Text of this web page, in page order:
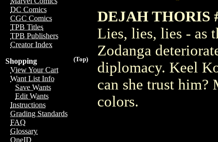
DC Comics
CGC Comics
TPB Titles
TPB Publishers
Creator Index
(Top)
Shopping
View Your Cart
Want List Info
Save Wants
Edit Wants
Instructions
Grading Standards
FAQ
Glossary
OneID
DEJAH THORIS
Lies, lies, lies - as
Zodanga
diplomacy. Keel
can she trust him?
colors.